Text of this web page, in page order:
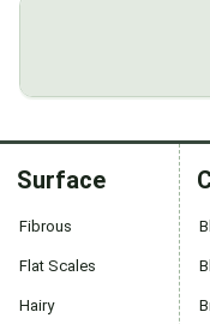
Surface
Fibrous
Flat Scales
Hairy